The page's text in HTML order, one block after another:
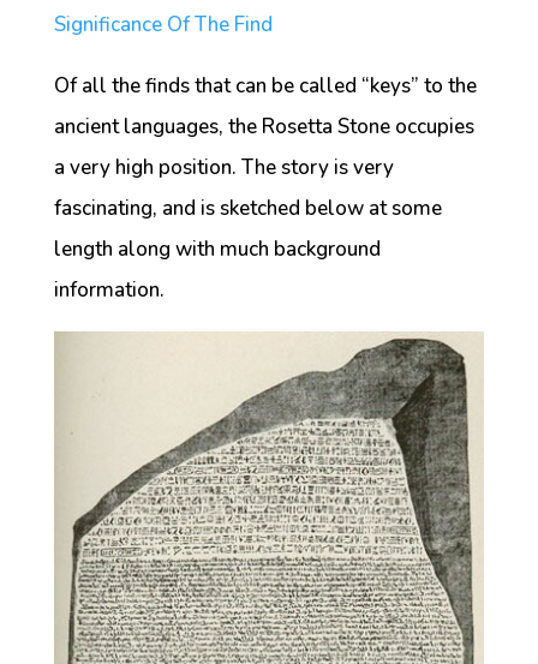
Significance Of The Find
Of all the finds that can be called “keys” to the
ancient languages, the Rosetta Stone occupies
a very high position. The story is very
fascinating, and is sketched below at some
length along with much background
information.